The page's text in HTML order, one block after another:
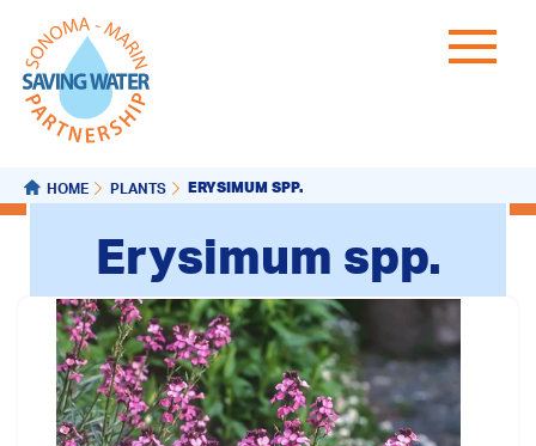
HOME PLANTS ERYSIMUM SPP.
Erysimum spp.